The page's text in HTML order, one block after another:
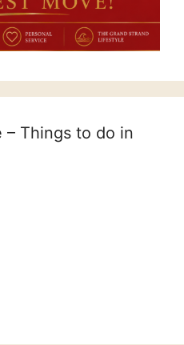
– Things to do in